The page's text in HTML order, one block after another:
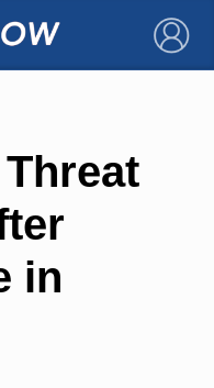
×
in